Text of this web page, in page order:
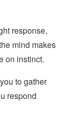
response,
mind makes
on instinct.
to gather
respond